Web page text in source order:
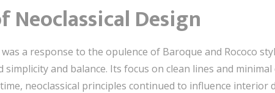
Design
a response to the opulence of Baroque and Rococo
and balance. Its focus on clean lines and
neoclassical principles continued to influence interior